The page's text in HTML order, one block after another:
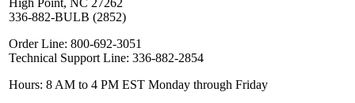
336-882-BULB (2852)
Order Line: 800-692-3051
Technical Support Line: 336-882-2854
Hours: 8 AM to 4 PM EST Monday through Friday